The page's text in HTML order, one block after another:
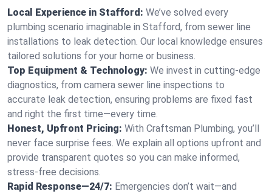
Local Experience in Stafford: We’ve solved every
plumbing scenario imaginable in Stafford, from sewer line
installations to leak detection. Our local knowledge ensures
tailored solutions for your home or business.
Top Equipment & Technology: We invest in cutting-edge
diagnostics, from camera sewer line inspections to
accurate leak detection, ensuring problems are fixed fast
and right the first time—every time.
Honest, Upfront Pricing: With Craftsman Plumbing, you’ll
never face surprise fees. We explain all options upfront and
provide transparent quotes so you can make informed,
stress-free decisions.
Rapid Response—24/7: Emergencies don’t wait—and